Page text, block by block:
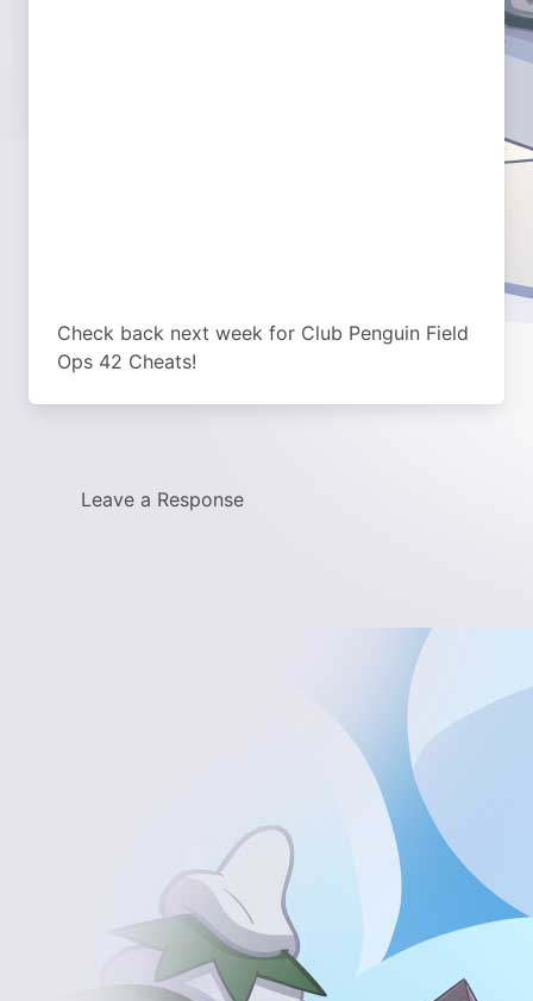
Check back next week for Club Penguin Field
Ops 42 Cheats!
Leave a Response